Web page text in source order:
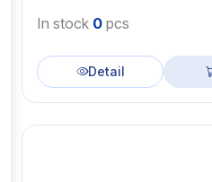
In stock 0 pcs
Detail